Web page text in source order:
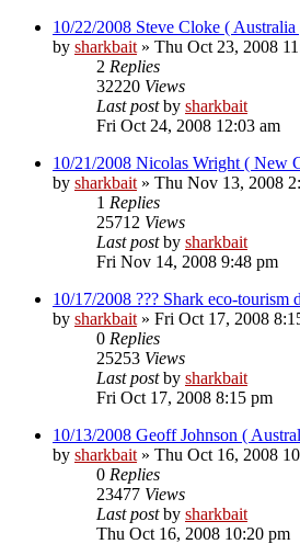
10/22/2008 Steve Cloke ( Australia
by sharkbait » Thu Oct 23, 2008
2 Replies
32220 Views
Last postby sharkbait
Fri Oct 24, 2008 12:03 am
10/21/2008 Nicolas Wright ( New
by sharkbait » Thu Nov 13, 2008
1 Replies
25712 Views
Last postby sharkbait
Fri Nov 14, 2008 9:48 pm
10/17/2008 ??? Shark eco-
by sharkbait » Fri Oct 17, 2008
0 Replies
25253 Views
Last postby sharkbait
Fri Oct 17, 2008 8:15 pm
10/13/2008 Geoff Johnson (
by sharkbait » Thu Oct 16, 2008
0 Replies
23477 Views
Last postby sharkbait
Thu Oct 16, 2008 10:20 pm